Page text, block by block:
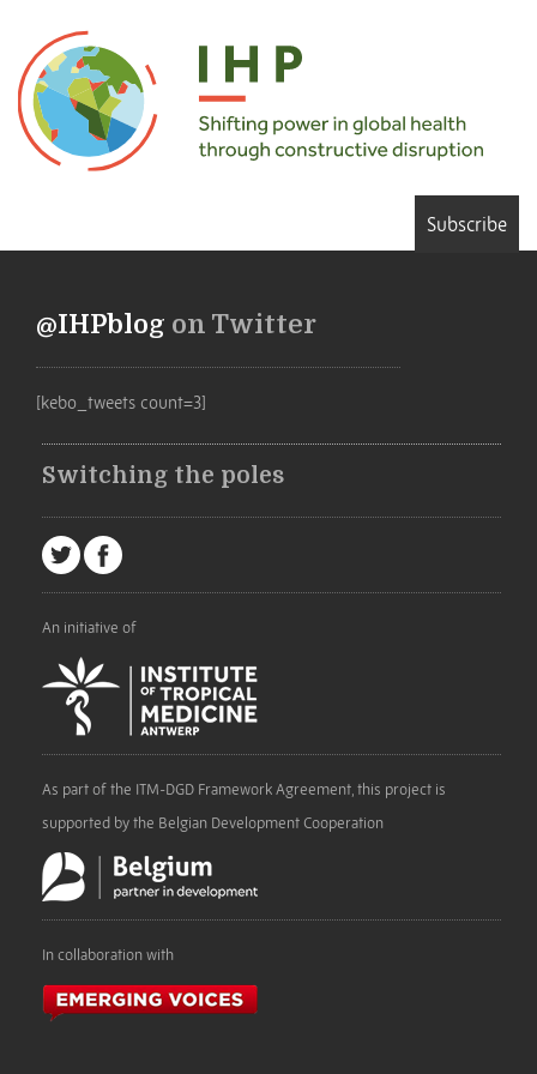
Subscribe
@IHPblog on Twitter
[kebo_tweets count=3]
Switching the poles
An initiative of
As part of the ITM-DGD Framework Agreement, this project is
supported by the Belgian Development Cooperation
In collaboration with